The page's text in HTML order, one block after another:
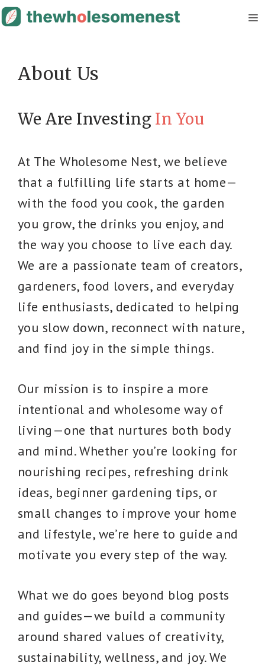
Skip
to
About Us
We Are Investing In You
At The Wholesome Nest, we believe
that a fulfilling life starts at home—
with the food you cook, the garden
you grow, the drinks you enjoy, and
the way you choose to live each day.
We are a passionate team of creators,
gardeners, food lovers, and everyday
life enthusiasts, dedicated to helping
you slow down, reconnect with nature,
and find joy in the simple things.
Our mission is to inspire a more
intentional and wholesome way of
living—one that nurtures both body
and mind. Whether you’re looking for
nourishing recipes, refreshing drink
ideas, beginner gardening tips, or
small changes to improve your home
and lifestyle, we’re here to guide and
motivate you every step of the way.
What we do goes beyond blog posts
and guides—we build a community
around shared values of creativity,
sustainability, wellness, and joy. We